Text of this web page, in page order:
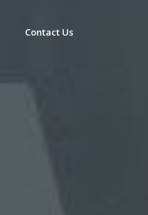
Contact Us